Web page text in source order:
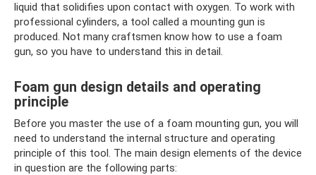
liquid that solidifies upon contact with oxygen. To work with
professional cylinders, a tool called a mounting gun is
produced. Not many craftsmen know how to use a foam
gun, so you have to understand this in detail.
Foam gun design details and operating
principle
Before you master the use of a foam mounting gun, you will
need to understand the internal structure and operating
principle of this tool. The main design elements of the device
in question are the following parts: